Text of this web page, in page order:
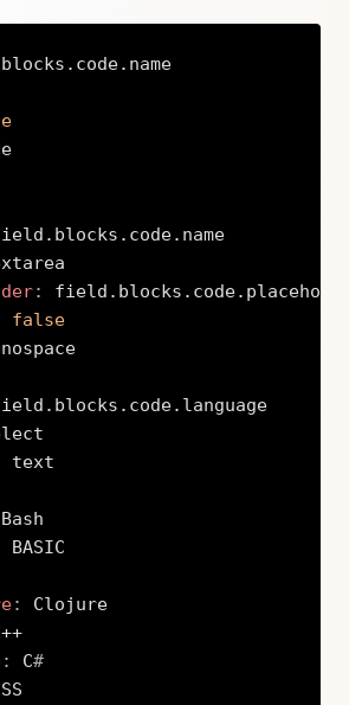
:
false
text
Bash
BASIC
:
Clojure
: C#